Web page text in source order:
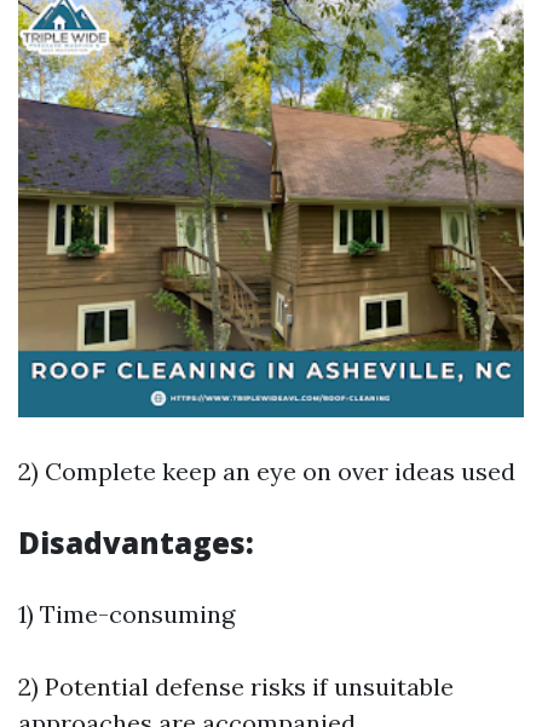
2) Complete keep an eye on over ideas used
Disadvantages:
1) Time-consuming
2) Potential defense risks if unsuitable